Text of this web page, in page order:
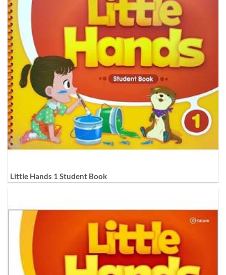
Little Hands 1 Student Book